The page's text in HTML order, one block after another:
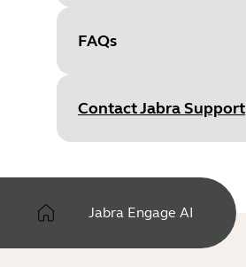
Document
FAQs
Contact Jabra Support
Jabra Engage AI